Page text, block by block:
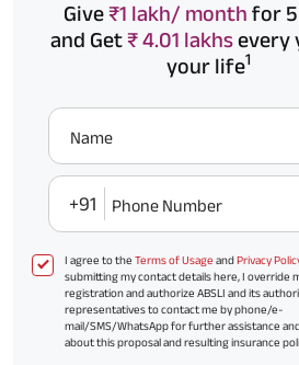
Give₹1 lakh/ month for
and Get₹ 4.01 lakhsevery
your life1
Name
+91 Phone Number
I agree to the Terms of Usage andPrivacy
submitting my contact details here, I override
registration and authorize ABSLI and its
representatives to contact me by phone/e-
mail/SMS/WhatsApp for further assistance
about this proposal and resulting insurance